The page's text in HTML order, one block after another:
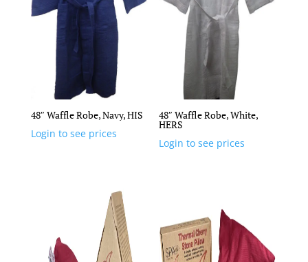
48″ Waffle Robe, Navy, HIS
Login to see prices
48″ Waffle Robe, White,
HERS
Login to see prices